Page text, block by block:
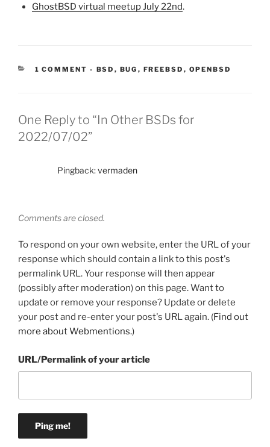
GhostBSD virtual meetup July 22nd.
1 COMMENT - CATEGORIES:
BSD , BUG , FREEBSD , OPENBSD
One Reply to “In Other BSDs for
2022/07/02”
Pingback:vermaden
Comments are closed.
To respond on your own website, enter the URL of your
response which should contain a link to this post's
permalink URL. Your response will then appear
(possibly after moderation) on this page. Want to
update or remove your response? Update or delete
your post and re-enter your post's URL again. (Find out
more about Webmentions.)
URL/Permalink of your article